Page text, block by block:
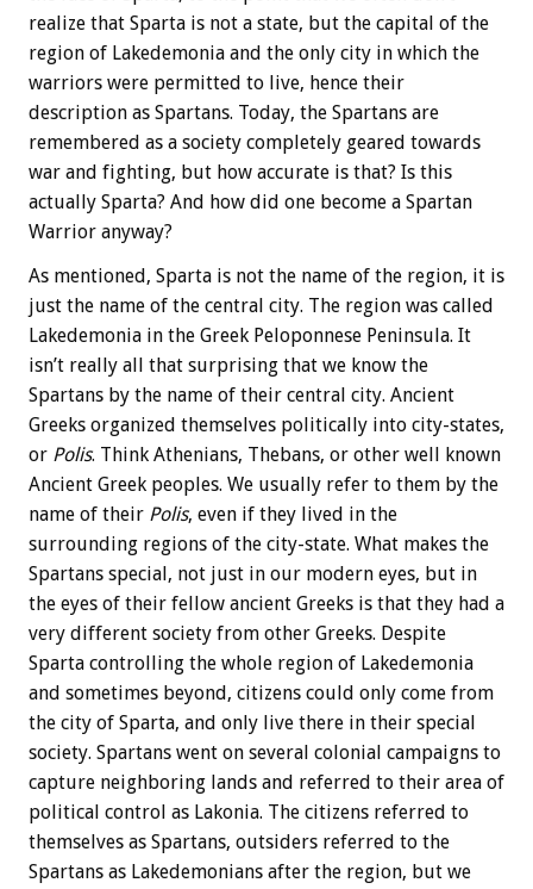
realize that Sparta is not a state, but the capital of the
region of Lakedemonia and the only city in which the
warriors were permitted to live, hence their
description as Spartans. Today, the Spartans are
remembered as a society completely geared towards
war and fighting, but how accurate is that? Is this
actually Sparta? And how did one become a Spartan
Warrior anyway?
As mentioned, Sparta is not the name of the region, it is
just the name of the central city. The region was called
Lakedemonia in the Greek Peloponnese Peninsula. It
isn’t really all that surprising that we know the
Spartans by the name of their central city. Ancient
Greeks organized themselves politically into city-states,
or Polis. Think Athenians, Thebans, or other well known
Ancient Greek peoples. We usually refer to them by the
name of their Polis, even if they lived in the
surrounding regions of the city-state. What makes the
Spartans special, not just in our modern eyes, but in
the eyes of their fellow ancient Greeks is that they had a
very different society from other Greeks. Despite
Sparta controlling the whole region of Lakedemonia
and sometimes beyond, citizens could only come from
the city of Sparta, and only live there in their special
society. Spartans went on several colonial campaigns to
capture neighboring lands and referred to their area of
political control as Lakonia. The citizens referred to
themselves as Spartans, outsiders referred to the
Spartans as Lakedemonians after the region, but we